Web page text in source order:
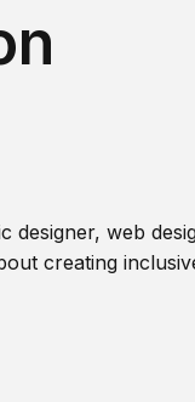
designer, web
creating